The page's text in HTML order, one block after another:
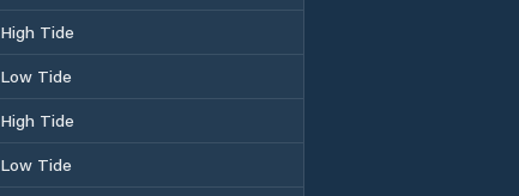
High Tide
Low Tide
High Tide
Low Tide